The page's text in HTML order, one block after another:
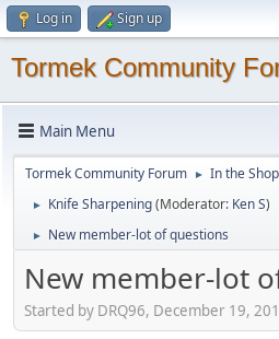
Log in Sign up
Tormek Community
Main Menu
Tormek Community Forum ► In the Shop
► Knife Sharpening(Moderator: Ken S)
► New member-lot of questions
New member-lot
Started by DRQ96, December 19,